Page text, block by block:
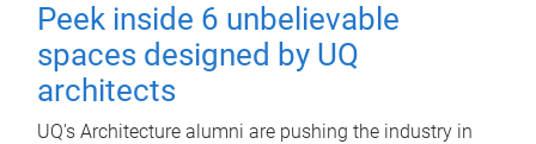
Peek inside 6 unbelievable
spaces designed by UQ
architects
UQ's Architecture alumni are pushing the industry in